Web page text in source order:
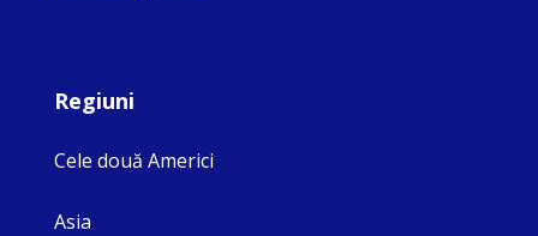
Regiuni
Cele două Americi
Asia